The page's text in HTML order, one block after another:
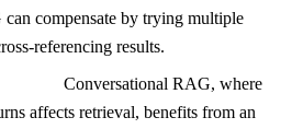
compensate by trying multiple
referencing results.
Conversational RAG, where
affects retrieval, benefits from an